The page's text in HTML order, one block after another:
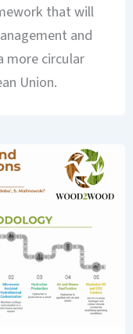
that will
and
more circular
Union.